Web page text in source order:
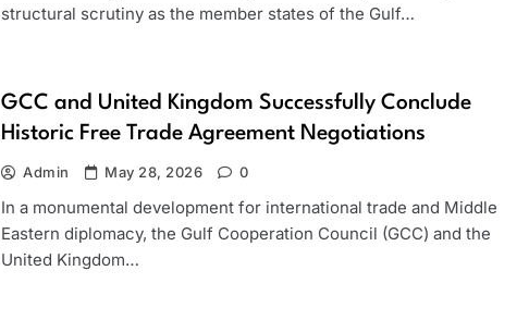
structural scrutiny as the member states of the Gulf…
GCC and United Kingdom Successfully Conclude
Historic Free Trade Agreement Negotiations
Admin May 28, 2026 0
In a monumental development for international trade and Middle
Eastern diplomacy, the Gulf Cooperation Council (GCC) and the
United Kingdom…